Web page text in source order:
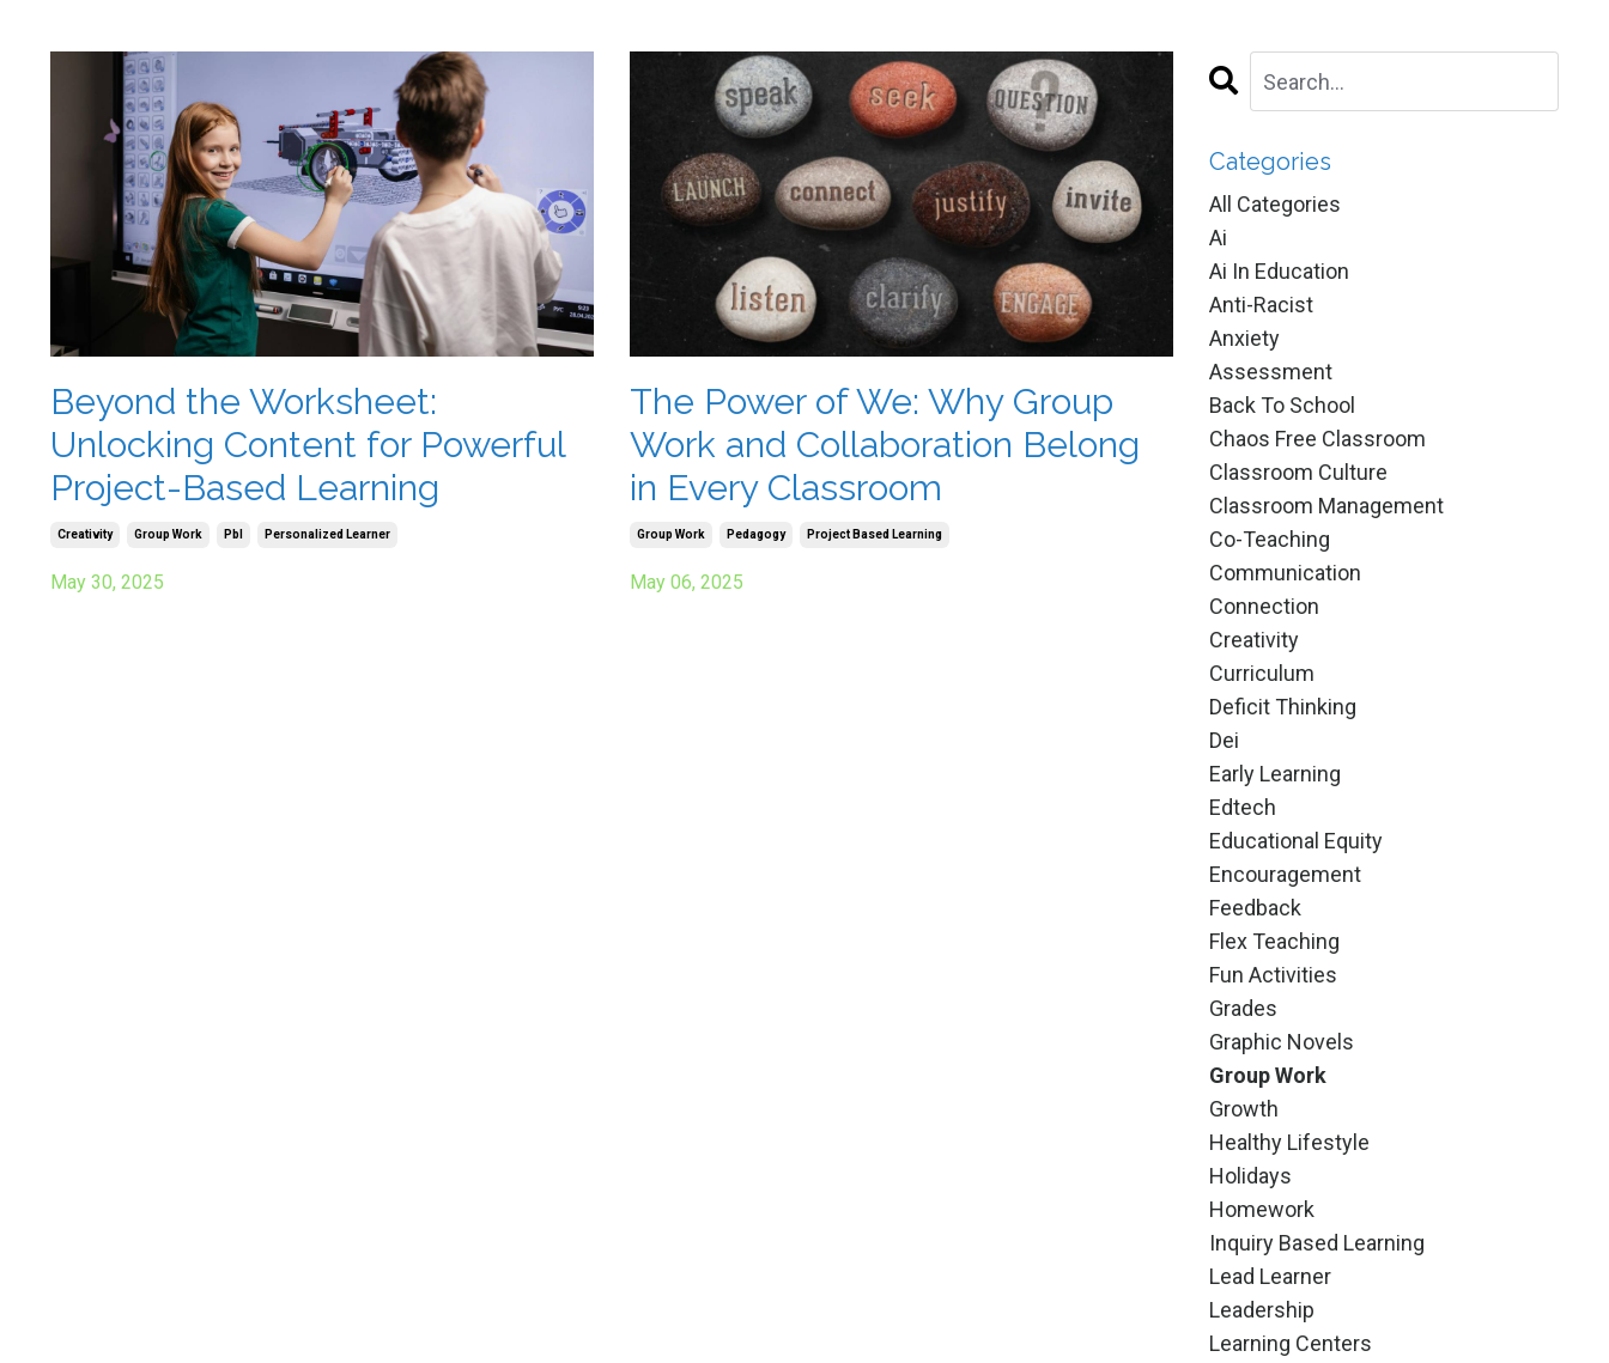
Beyond the Worksheet:
Unlocking Content for Powerful
Project-Based Learning
Creativity Group Work Pbl Personalized Learner
May 30, 2025
The Power of We: Why Group
Work and Collaboration Belong
in Every Classroom
Group Work Pedagogy Project Based Learning
May 06, 2025
Categories
All Categories
Ai
Ai In Education
Anti-Racist
Anxiety
Assessment
Back To School
Chaos Free Classroom
Classroom Culture
Classroom Management
Co-Teaching
Communication
Connection
Creativity
Curriculum
Deficit Thinking
Dei
Early Learning
Edtech
Educational Equity
Encouragement
Feedback
Flex Teaching
Fun Activities
Grades
Graphic Novels
Group Work
Growth
Healthy Lifestyle
Holidays
Homework
Inquiry Based Learning
Lead Learner
Leadership
Learning Centers